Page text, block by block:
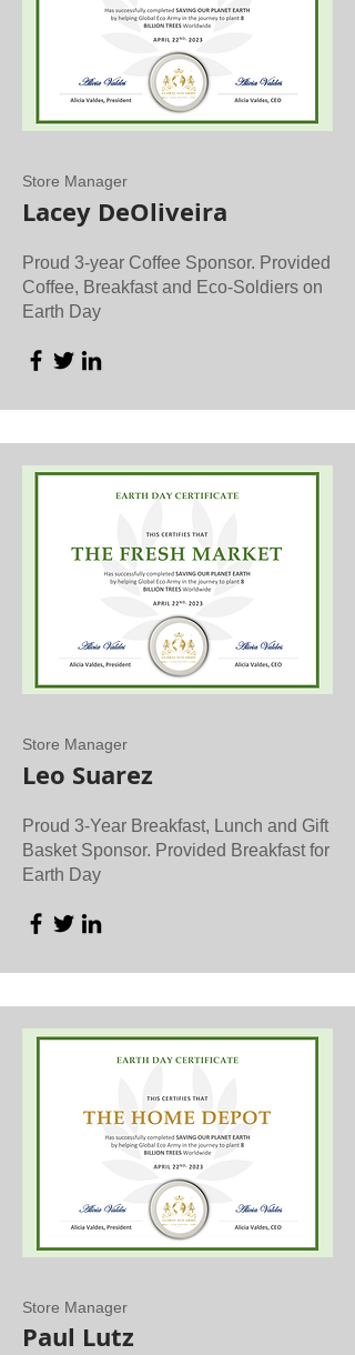
Store Manager
Lacey DeOliveira
Proud 3-year Coffee Sponsor. Provided
Coffee, Breakfast and Eco-Soldiers on
Earth Day
Store Manager
Leo Suarez
Proud 3-Year Breakfast, Lunch and Gift
Basket Sponsor. Provided Breakfast for
Earth Day
Store Manager
Paul Lutz